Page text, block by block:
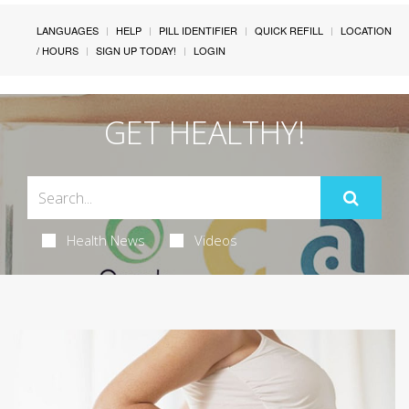
LANGUAGES HELP PILL IDENTIFIER QUICK REFILL
LOCATION
/ HOURS
SIGN UP TODAY! LOGIN
GET HEALTHY!
Health News Videos